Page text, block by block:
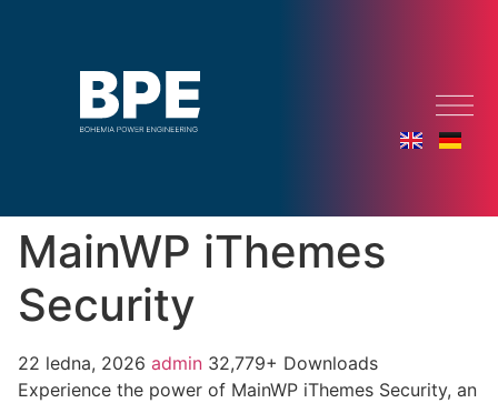
MainWP iThemes
Security
22 ledna, 2026 admin 32,779+ Downloads
Experience the power of MainWP iThemes Security, an